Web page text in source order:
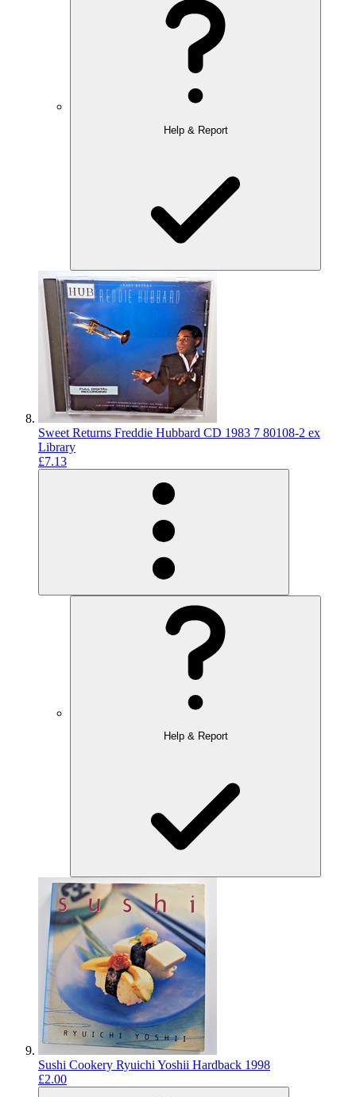
Help & Report
Sweet Returns Freddie Hubbard CD 1983 7 80108-2 ex
Library
£7.13
Help & Report
Sushi Cookery Ryuichi Yoshii Hardback 1998
£2.00